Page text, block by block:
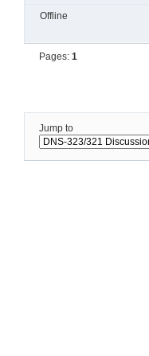
Offline
Pages:1
Jump to